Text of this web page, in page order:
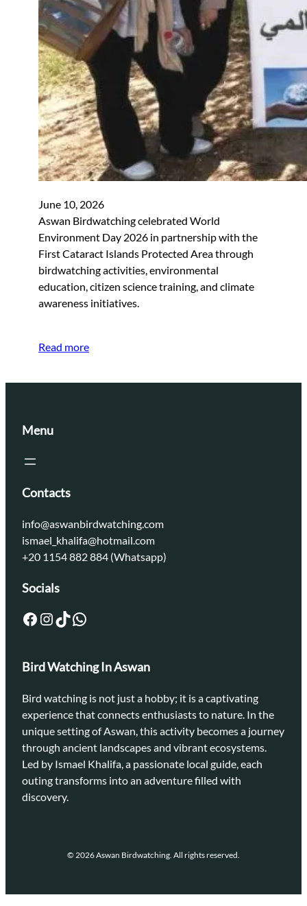
June 10, 2026
Aswan Birdwatching celebrated World
Environment Day 2026 in partnership with the
First Cataract Islands Protected Area through
birdwatching activities, environmental
education, citizen science training, and climate
awareness initiatives.
Read more
Menu
Contacts
info@aswanbirdwatching.com
ismael_khalifa@hotmail.com
+20 1154 882 884 (Whatsapp)
Socials
Facebook Instagram TikTok WhatsApp
Bird Watching In Aswan
Bird watching is not just a hobby; it is a captivating
experience that connects enthusiasts to nature. In the
unique setting of Aswan, this activity becomes a journey
through ancient landscapes and vibrant ecosystems.
Led by Ismael Khalifa, a passionate local guide, each
outing transforms into an adventure filled with
discovery.
© 2026 Aswan Birdwatching. All rights reserved.